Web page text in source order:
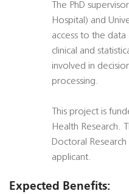
The PhD
Hospital) and
access to the data
clinical and
involved in
processing.
This project is
Health Research.
Doctoral
applicant.
Expected Benefits: